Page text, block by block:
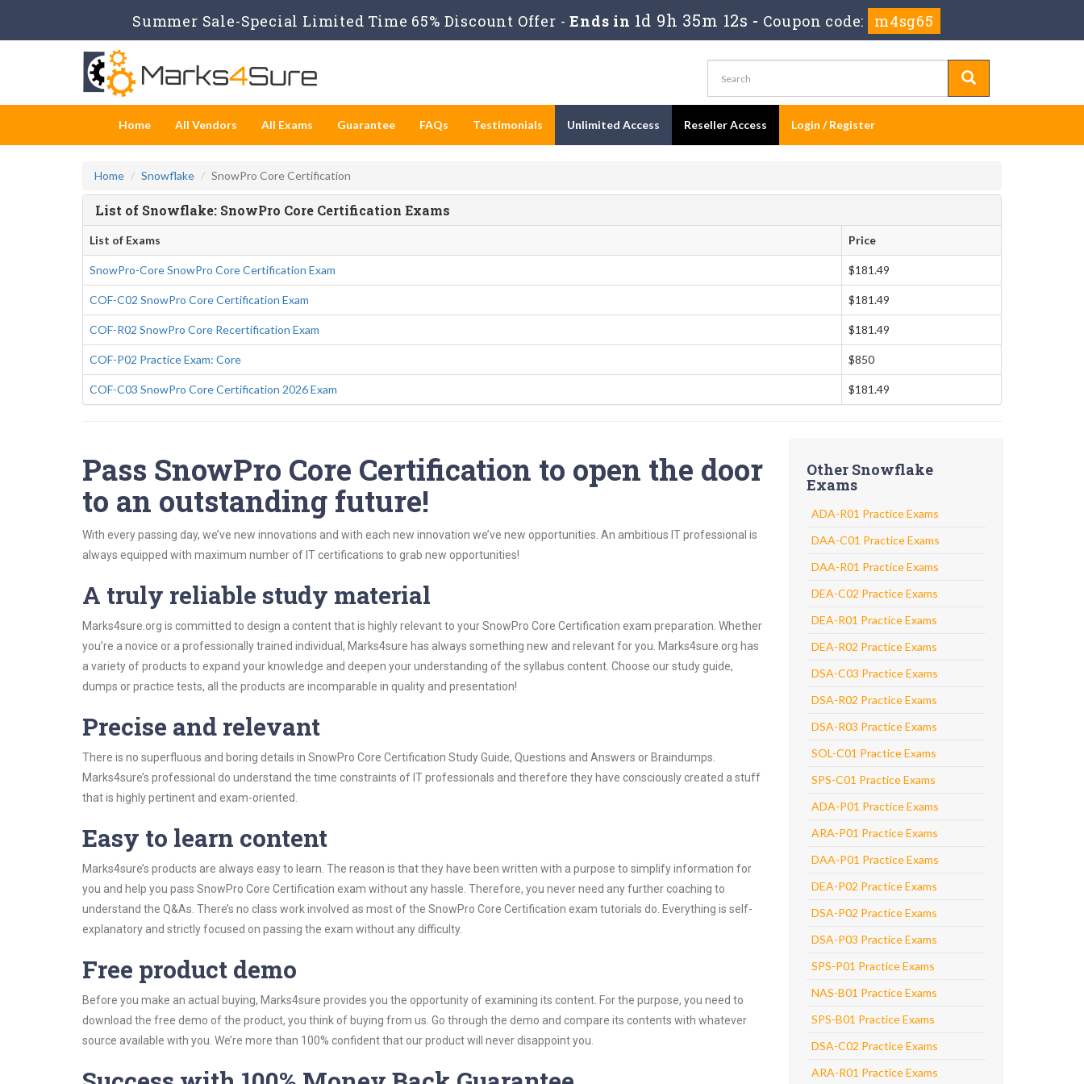
Summer Sale-Special Limited Time 65% Discount Offer - Ends in 1d 9h 35m 12s - Coupon code: m4sg65
Home All Vendors All Exams Guarantee FAQs Testimonials Unlimited Access Reseller Access Login / Register
Home Snowflake SnowPro Core Certification
List of Snowflake: SnowPro Core Certification Exams
List of Exams Price
SnowPro-Core SnowPro Core Certification Exam $181.49
COF-C02 SnowPro Core Certification Exam $181.49
COF-R02 SnowPro Core Recertification Exam $181.49
COF-P02 Practice Exam: Core $850
COF-C03 SnowPro Core Certification 2026 Exam $181.49
Pass SnowPro Core Certification to open the door
to an outstanding future!
With every passing day, we’ve new innovations and with each new innovation we’ve new opportunities. An ambitious IT professional is
always equipped with maximum number of IT certifications to grab new opportunities!
A truly reliable study material
Marks4sure.org is committed to design a content that is highly relevant to your SnowPro Core Certification exam preparation. Whether
you’re a novice or a professionally trained individual, Marks4sure has always something new and relevant for you. Marks4sure.org has
a variety of products to expand your knowledge and deepen your understanding of the syllabus content. Choose our study guide,
dumps or practice tests, all the products are incomparable in quality and presentation!
Precise and relevant
There is no superfluous and boring details in SnowPro Core Certification Study Guide, Questions and Answers or Braindumps.
Marks4sure’s professional do understand the time constraints of IT professionals and therefore they have consciously created a stuff
that is highly pertinent and exam-oriented.
Easy to learn content
Marks4sure’s products are always easy to learn. The reason is that they have been written with a purpose to simplify information for
you and help you pass SnowPro Core Certification exam without any hassle. Therefore, you never need any further coaching to
understand the Q&As. There’s no class work involved as most of the SnowPro Core Certification exam tutorials do. Everything is self-
explanatory and strictly focused on passing the exam without any difficulty.
Free product demo
Before you make an actual buying, Marks4sure provides you the opportunity of examining its content. For the purpose, you need to
download the free demo of the product, you think of buying from us. Go through the demo and compare its contents with whatever
source available with you. We’re more than 100% confident that our product will never disappoint you.
Other Snowflake
Exams
ADA-R01 Practice Exams
DAA-C01 Practice Exams
DAA-R01 Practice Exams
DEA-C02 Practice Exams
DEA-R01 Practice Exams
DEA-R02 Practice Exams
DSA-C03 Practice Exams
DSA-R02 Practice Exams
DSA-R03 Practice Exams
SOL-C01 Practice Exams
SPS-C01 Practice Exams
ADA-P01 Practice Exams
ARA-P01 Practice Exams
DAA-P01 Practice Exams
DEA-P02 Practice Exams
DSA-P02 Practice Exams
DSA-P03 Practice Exams
SPS-P01 Practice Exams
NAS-B01 Practice Exams
SPS-B01 Practice Exams
DSA-C02 Practice Exams
ARA-R01 Practice Exams